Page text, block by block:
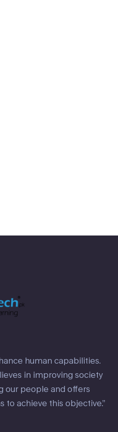
human capabilities.
in improving society
our people and offers
to achieve this objective.”